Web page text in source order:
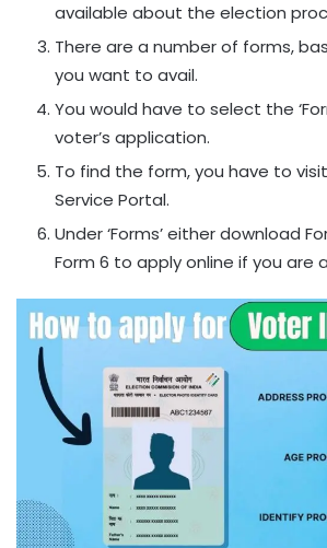
available about the election
There are a number of forms,
you want to avail.
You would have to select the
voter’s application.
To find the form, you have to
Service Portal.
Under ‘Forms’ either download
Form 6 to apply online if you are